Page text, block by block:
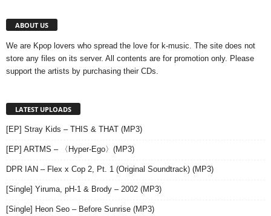
ABOUT US
We are Kpop lovers who spread the love for k-music. The site does not
store any files on its server. All contents are for promotion only. Please
support the artists by purchasing their CDs.
LATEST UPLOADS
[EP] Stray Kids – THIS & THAT (MP3)
[EP] ARTMS – 〈Hyper-Ego〉(MP3)
DPR IAN – Flex x Cop 2, Pt. 1 (Original Soundtrack) (MP3)
[Single] Yiruma, pH-1 & Brody – 2002 (MP3)
[Single] Heon Seo – Before Sunrise (MP3)